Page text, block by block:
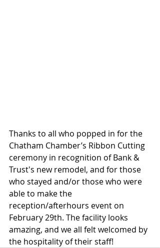
Thanks to all who popped in for the
Chatham Chamber’s Ribbon Cutting
ceremony in recognition of Bank &
Trust's new remodel, and for those
who stayed and/or those who were
able to make the
reception/afterhours event on
February 29th. The facility looks
amazing, and we all felt welcomed by
the hospitality of their staff!